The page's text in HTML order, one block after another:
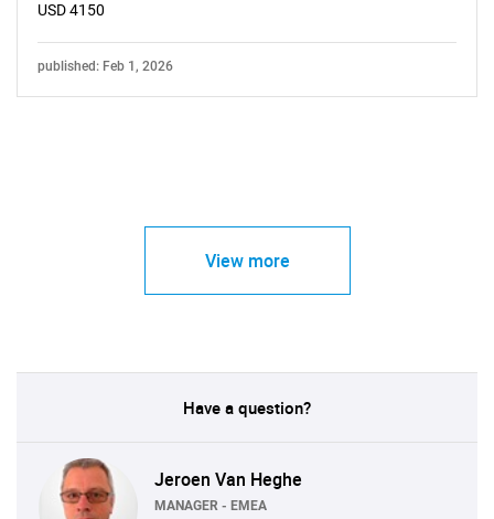
USD 4150
published: Feb 1, 2026
View more
Have a question?
Jeroen Van Heghe
MANAGER - EMEA